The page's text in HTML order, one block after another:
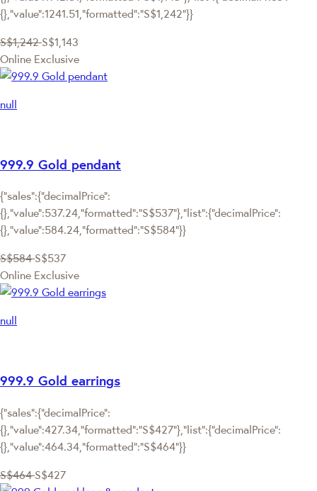
{},"value":1241.51,"formatted":"S$1,242"}}
S$1,242 S$1,143
Online Exclusive
null
999.9 Gold pendant
{"sales":{"decimalPrice":
{},"value":537.24,"formatted":"S$537"},"list":{"decimalPrice":
{},"value":584.24,"formatted":"S$584"}}
S$584 S$537
Online Exclusive
null
999.9 Gold earrings
{"sales":{"decimalPrice":
{},"value":427.34,"formatted":"S$427"},"list":{"decimalPrice":
{},"value":464.34,"formatted":"S$464"}}
S$464 S$427